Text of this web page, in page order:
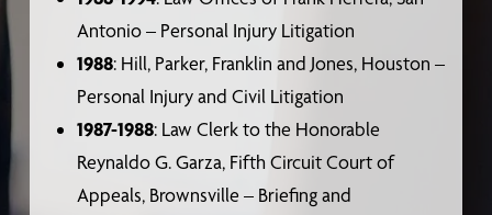
Antonio – Personal Injury Litigation
1988: Hill, Parker, Franklin and Jones, Houston –
Personal Injury and Civil Litigation
1987-1988: Law Clerk to the Honorable
Reynaldo G. Garza, Fifth Circuit Court of
Appeals, Brownsville – Briefing and